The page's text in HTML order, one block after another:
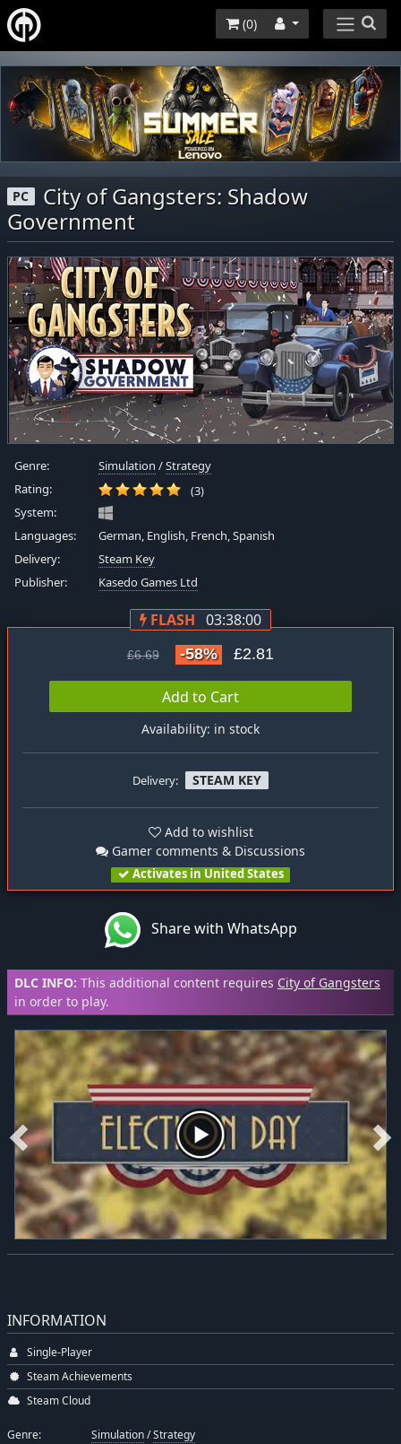
(0)
PC
City of Gangsters: Shadow
Government
Genre: Simulation /Strategy
Rating:
(3)
System:
Languages:
German, English, French, Spanish
Delivery:
Steam Key
Publisher:
Kasedo Games Ltd
FLASH 03:38:00
£6.69 -58% £2.81
Add to Cart
Availability: in stock
Delivery: STEAM KEY
Add to wishlist
Gamer comments & Discussions
Activates in United States
Share with WhatsApp
DLC INFO: This additional content requires City of Gangsters
in order to play.
INFORMATION
Single-Player
Steam Achievements
Steam Cloud
Genre: Simulation/Strategy